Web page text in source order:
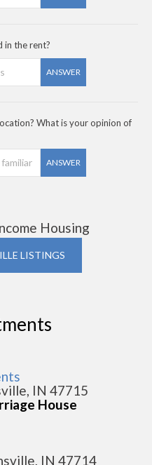
in the rent?
ANSWER
What is your opinion of
ANSWER
Housing
LISTINGS
IN 47715
House
IN 47714